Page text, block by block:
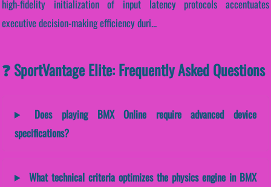
high-fidelity initialization of input latency protocols accentuates
executive decision-making efficiency duri...
❓ SportVantage Elite: Frequently Asked Questions
Does playing BMX Online require advanced device
specifications?
What technical criteria optimizes the physics engine in BMX